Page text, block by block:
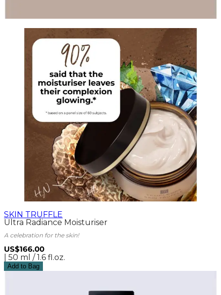
SKIN TRUFFLE
Ultra Radiance Moisturiser
A celebration for the skin!
US$166.00
| 50 ml / 1.6 fl.oz.
Add to Bag